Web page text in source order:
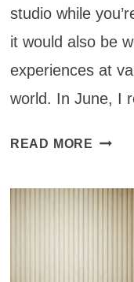
studio while
it would also be
experiences at
world. In June, I
READ MORE YOGA